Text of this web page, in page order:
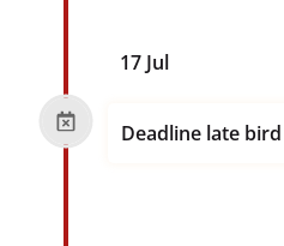
17 Jul
Deadline late